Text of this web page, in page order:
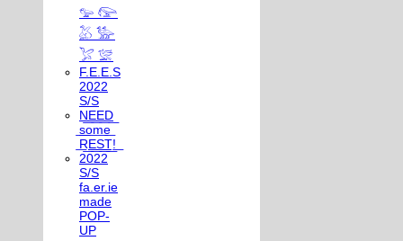
𓅰 𓅼
𓅷 𓅺
𓅯 𓅛
F.E.E.S
2022
S/S
N͟E͟E͟D͟
͟s͟o͟m͟e͟
͟R͟E͟S͟T͟!͟
2022
S/S
fa.er.ie
made
POP-
UP